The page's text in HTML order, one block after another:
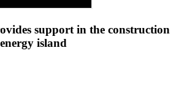
support in the construction
island